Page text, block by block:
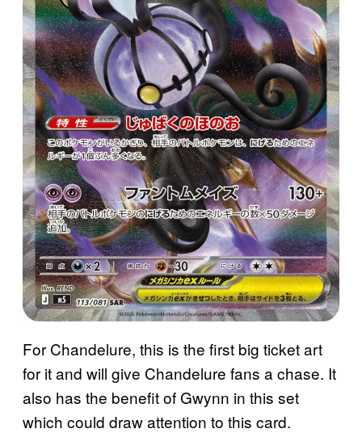
For Chandelure, this is the first big ticket art
for it and will give Chandelure fans a chase. It
also has the benefit of Gwynn in this set
which could draw attention to this card.